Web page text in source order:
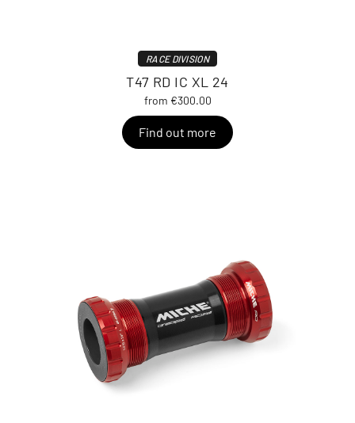
RACE DIVISION
T47 RD IC XL 24
from €300.00
Find out more